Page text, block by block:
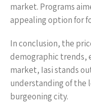
market. Programs
appealing option for
In conclusion, the
demographic trends,
market, Iasi stands
understanding of the
burgeoning city.